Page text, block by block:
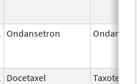
Ondansetron
Docetaxel Taxotere